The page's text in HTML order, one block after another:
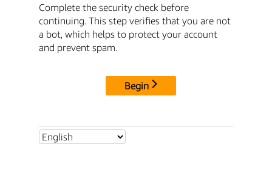
Complete the security check before
continuing. This step verifies that you are not
a bot, which helps to protect your account
and prevent spam.
Begin